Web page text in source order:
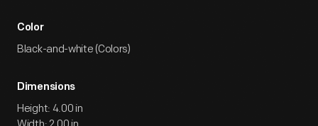
Color
Black-and-white (Colors)
Dimensions
Height: 4.00 in